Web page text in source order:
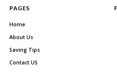
PAGES
Home
About Us
Saving Tips
Contact US